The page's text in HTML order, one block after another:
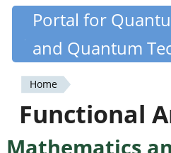
Skip
content
Quantiki
Portal for
and Quantum
You
are
Home
Functional
Mathematics